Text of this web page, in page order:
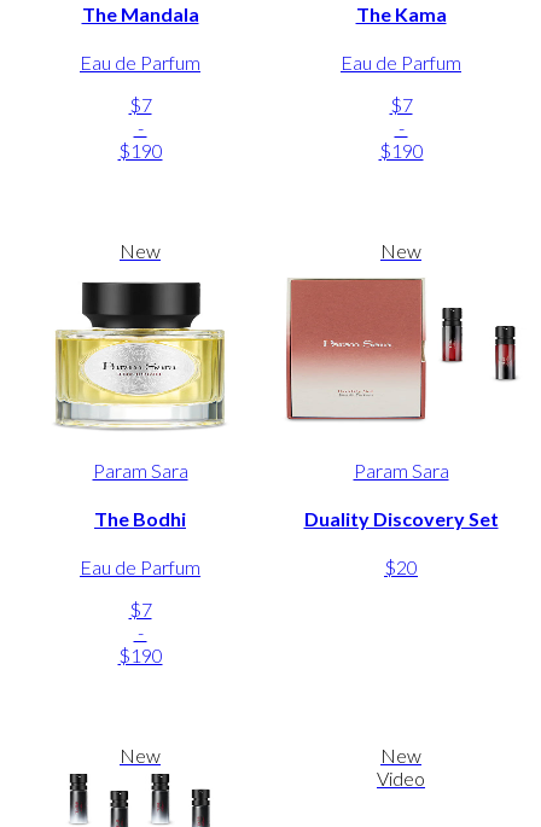
The Mandala
Eau de Parfum
$7
-
$190
The Kama
Eau de Parfum
$7
-
$190
New
Param Sara
The Bodhi
Eau de Parfum
$7
-
$190
New
Param Sara
Duality Discovery Set
$20
New
New
Video